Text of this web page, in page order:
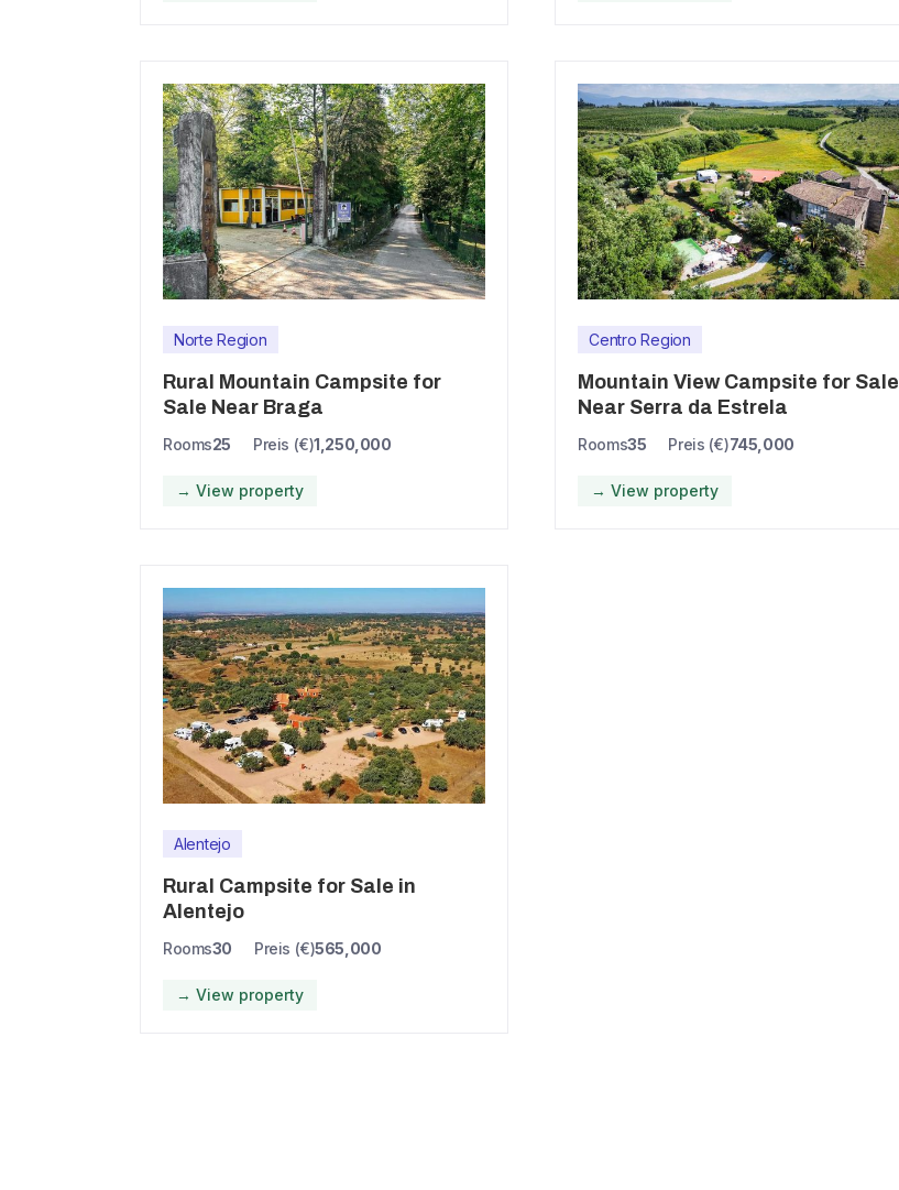
Norte Region
Rural Mountain Campsite for
Sale Near Braga
Rooms25 Preis (€)1,250,000
→ View property
Centro Region
Mountain View Campsite for Sale
Near Serra da Estrela
Rooms35 Preis (€)745,000
→ View property
Alentejo
Rural Campsite for Sale in
Alentejo
Rooms30 Preis (€)565,000
→ View property